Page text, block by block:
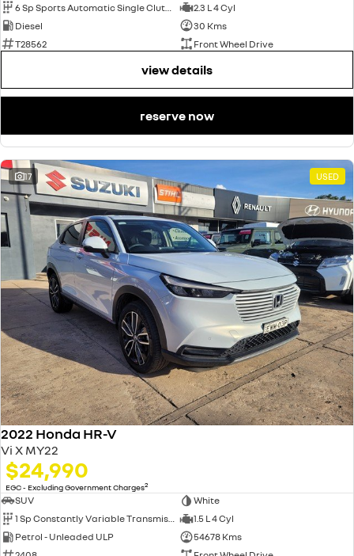
2.3 L 4 Cyl
Diesel
30 Kms
T28562
Front Wheel Drive
view details
reserve now
17 USED
2022 Honda HR-V
Vi X MY22
$24,990
EGC - Excluding Government Charges2
SUV
White
1 Sp Constantly Variable Transmission
1.5 L 4 Cyl
Petrol - Unleaded ULP
54678 Kms